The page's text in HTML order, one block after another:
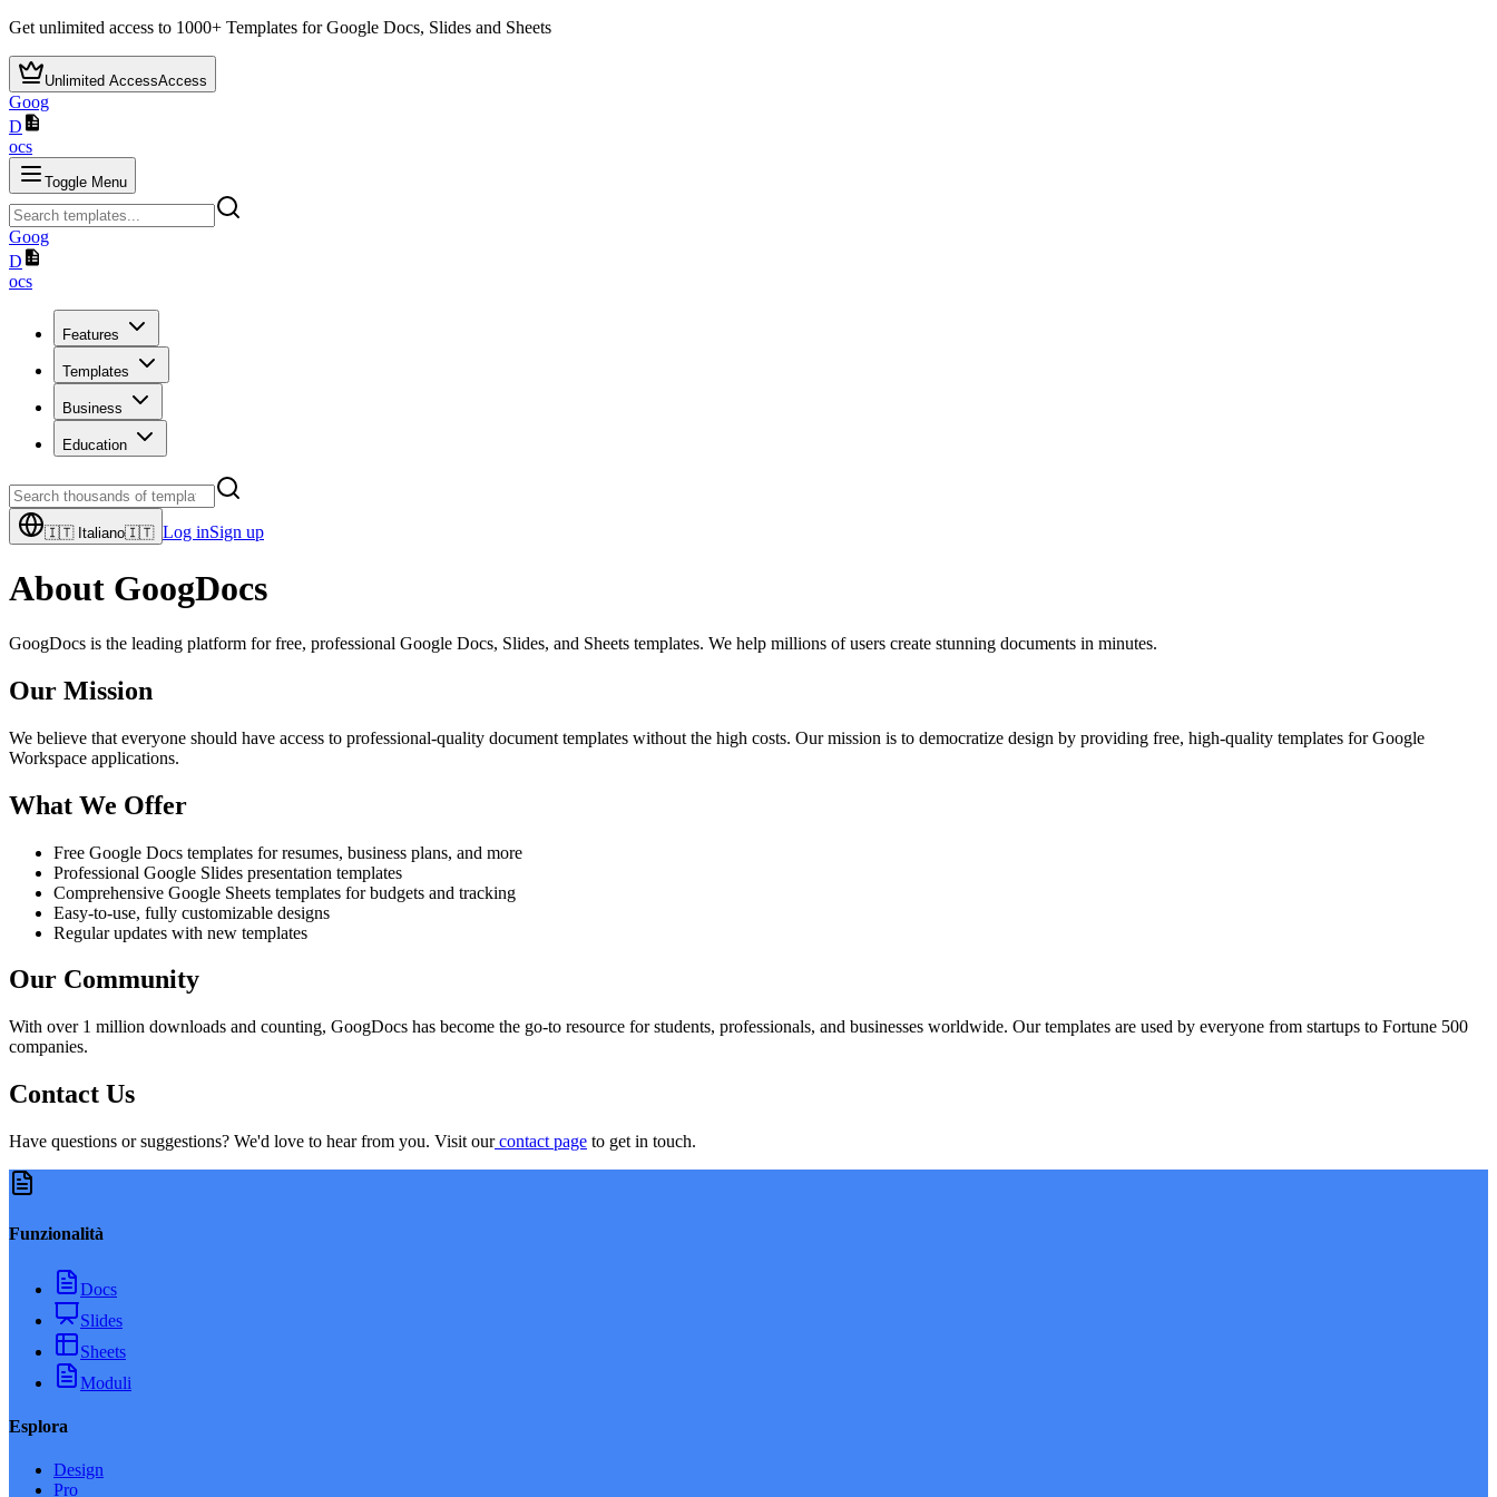
Get unlimited access to 1000+ Templates for Google Docs, Slides and Sheets
Unlimited AccessAccess
Goog
D
ocs
Toggle Menu
Goog
D
ocs
Features
Templates
Business
Education
🇮🇹 Italiano🇮🇹 Log inSign up
About GoogDocs
GoogDocs is the leading platform for free, professional Google Docs, Slides, and Sheets templates. We help millions of users create stunning documents in minutes.
Our Mission
We believe that everyone should have access to professional-quality document templates without the high costs. Our mission is to democratize design by providing free, high-quality templates for Google
Workspace applications.
What We Offer
Free Google Docs templates for resumes, business plans, and more
Professional Google Slides presentation templates
Comprehensive Google Sheets templates for budgets and tracking
Easy-to-use, fully customizable designs
Regular updates with new templates
Our Community
With over 1 million downloads and counting, GoogDocs has become the go-to resource for students, professionals, and businesses worldwide. Our templates are used by everyone from startups to Fortune 500
companies.
Contact Us
Have questions or suggestions? We'd love to hear from you. Visit ourcontact page to get in touch.
Funzionalità
Docs
Slides
Sheets
Moduli
Esplora
Design
Pro